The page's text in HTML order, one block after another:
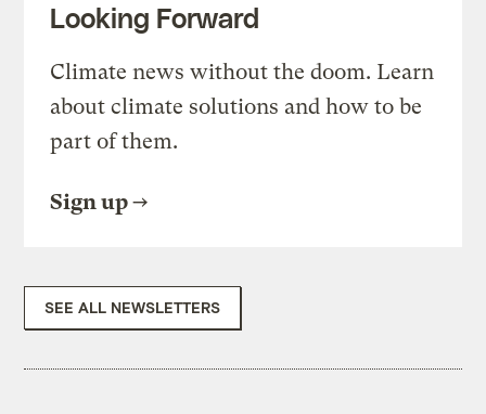
Looking Forward
Climate news without the doom. Learn
about climate solutions and how to be
part of them.
Sign up
SEE ALL NEWSLETTERS